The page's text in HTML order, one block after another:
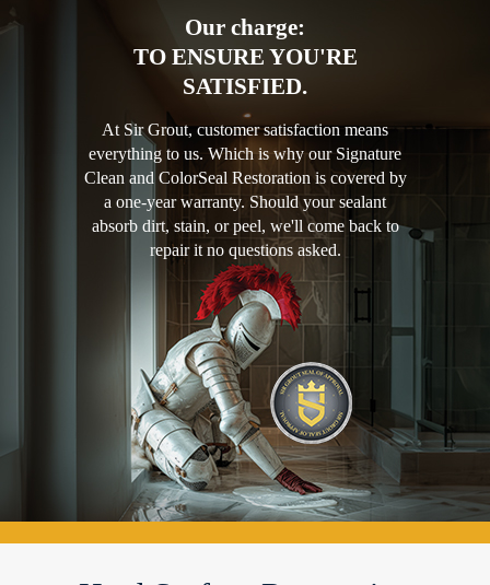
Our charge:
TO ENSURE YOU'RE
SATISFIED.
At Sir Grout, customer satisfaction means
everything to us. Which is why our Signature
Clean and ColorSeal Restoration is covered by
a one-year warranty. Should your sealant
absorb dirt, stain, or peel, we'll come back to
repair it no questions asked.